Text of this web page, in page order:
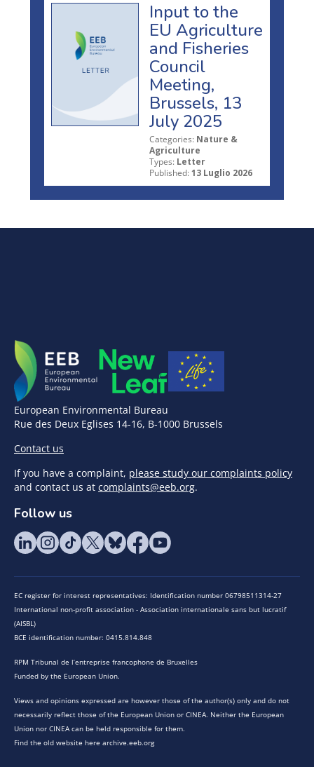
Input to the
EU Agriculture
and Fisheries
Council
Meeting,
Brussels, 13
July 2025
Categories: Nature &
Agriculture
Types: Letter
Published: 13 Luglio 2026
European Environmental Bureau
Rue des Deux Eglises 14-16, B-1000 Brussels
Contact us
If you have a complaint, please study our complaints policy
and contact us at complaints@eeb.org.
Follow us
EC register for interest representatives: Identification number 06798511314-27
International non-profit association - Association internationale sans but lucratif
(AISBL)
BCE identification number: 0415.814.848
RPM Tribunal de l’entreprise francophone de Bruxelles
Funded by the European Union.
Views and opinions expressed are however those of the author(s) only and do not
necessarily reflect those of the European Union or CINEA. Neither the European
Union nor CINEA can be held responsible for them.
Find the old website here archive.eeb.org